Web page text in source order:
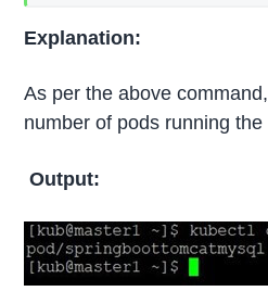
Explanation:
As per the above
number of pods running
Output: